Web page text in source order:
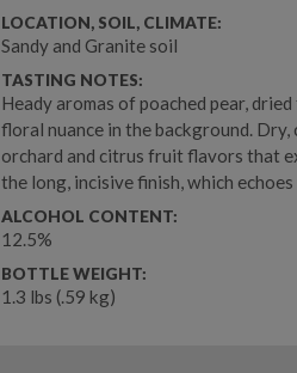
LOCATION, SOIL, CLIMATE:
Sandy and Granite soil
TASTING NOTES:
Heady aromas of poached pear,
floral nuance in the background.
orchard and citrus fruit flavors that
the long, incisive finish, which
ALCOHOL CONTENT:
12.5%
BOTTLE WEIGHT:
1.3 lbs (.59 kg)